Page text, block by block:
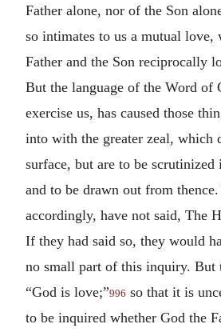
Father alone, nor of the Son
so intimates to us a mutual love,
Father and the Son reciprocally
But the language of the Word of
exercise us, has caused those
into with the greater zeal, which
surface, but are to be scrutinized
and to be drawn out from
accordingly, have not said, The
If they had said so, they would
no small part of this inquiry. But
“God is love;”996 so that it is
to be inquired whether God the